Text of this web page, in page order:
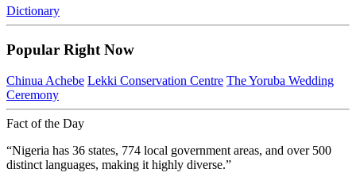
Dictionary
Popular Right Now
Chinua Achebe Lekki Conservation Centre The Yoruba Wedding
Ceremony
Fact of the Day
“Nigeria has 36 states, 774 local government areas, and over 500
distinct languages, making it highly diverse.”